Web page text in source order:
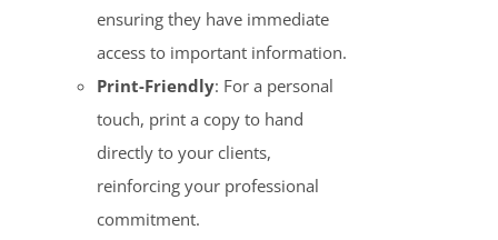
ensuring they have immediate
access to important information.
Print-Friendly: For a personal
touch, print a copy to hand
directly to your clients,
reinforcing your professional
commitment.